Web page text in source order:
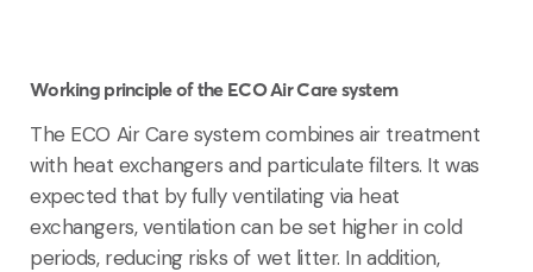
Working principle of the ECO Air Care system
The ECO Air Care system combines air treatment
with heat exchangers and particulate filters. It was
expected that by fully ventilating via heat
exchangers, ventilation can be set higher in cold
periods, reducing risks of wet litter. In addition,